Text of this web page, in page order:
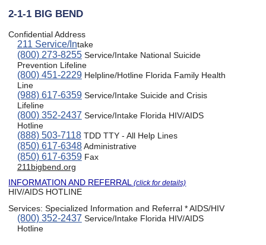
2-1-1 BIG BEND
Confidential Address
211 Service/Intake
(800) 273-8255Service/Intake National Suicide
Prevention Lifeline
(800) 451-2229Helpline/Hotline Florida Family Health
Line
(988) 617-6359Service/Intake Suicide and Crisis
Lifeline
(800) 352-2437 Service/Intake Florida HIV/AIDS
Hotline
(888) 503-7118TDD TTY - All Help Lines
(850) 617-6348Administrative
(850) 617-6359Fax
211bigbend.org
INFORMATION AND REFERRAL(click for details)
HIV/AIDS HOTLINE
Services:Specialized Information and Referral * AIDS/HIV
(800) 352-2437 Service/Intake Florida HIV/AIDS
Hotline